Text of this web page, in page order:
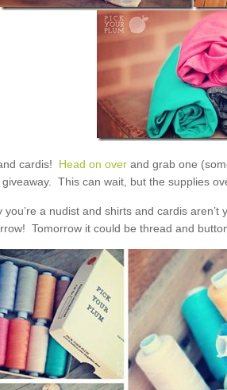
cardis! Head on overand grab one
giveaway. This can wait, but the supplies
you’re a nudist and shirts and cardis
Tomorrow it could be thread and